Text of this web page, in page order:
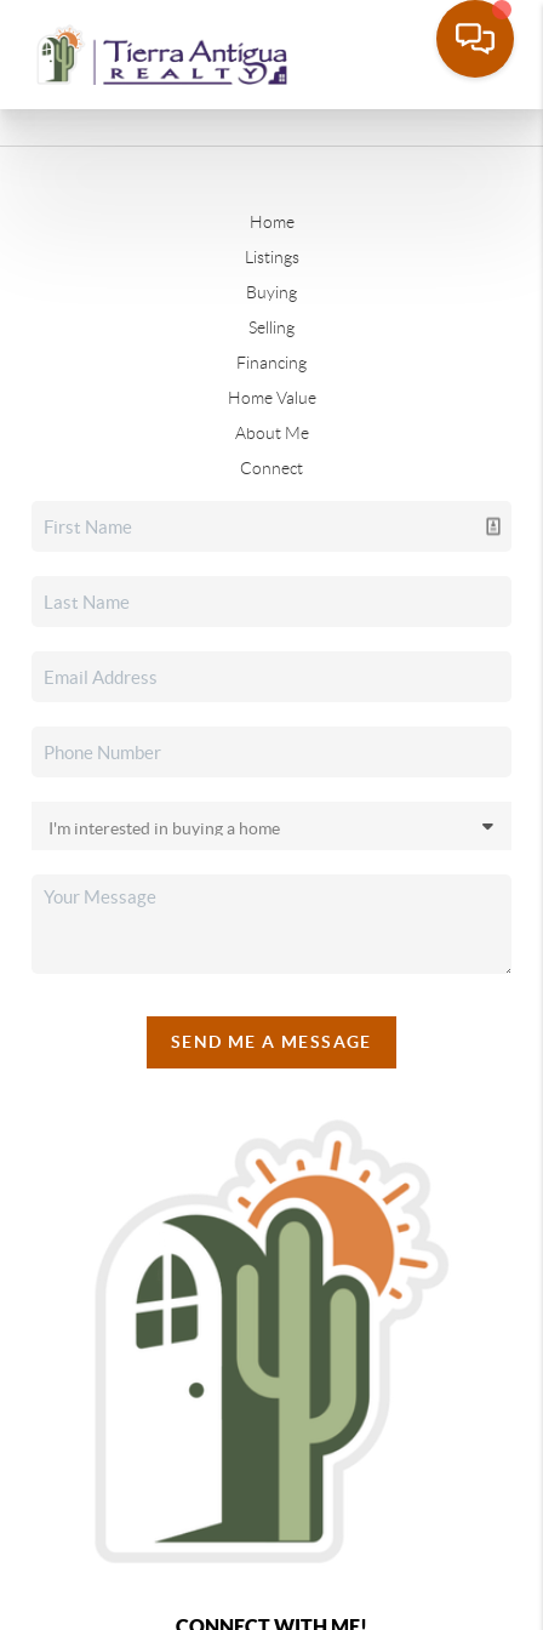
Home
Listings
Buying
Selling
Financing
Home Value
About Me
Connect
SEND ME A MESSAGE